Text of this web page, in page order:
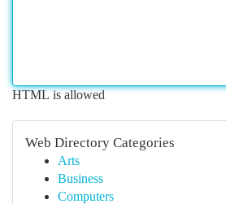
HTML is allowed
Web Directory Categories
Arts
Business
Computers